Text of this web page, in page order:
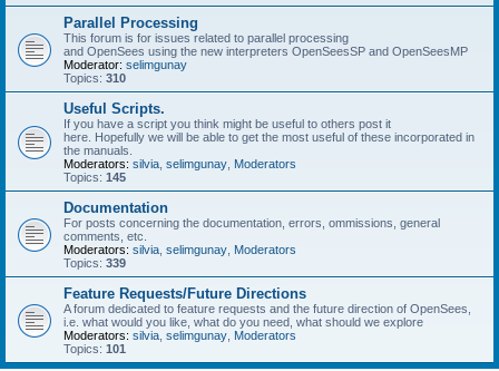
Parallel Processing
This forum is for issues related to parallel processing
and OpenSees using the new interpreters OpenSeesSP and OpenSeesMP
Moderator: selimgunay
Topics: 310
Useful Scripts.
If you have a script you think might be useful to others post it
here. Hopefully we will be able to get the most useful of these incorporated in
the manuals.
Moderators: silvia selimgunay Moderators
Topics: 145
Documentation
For posts concerning the documentation, errors, ommissions, general
comments, etc.
Moderators: silvia selimgunay Moderators
Topics: 339
Feature Requests/Future Directions
A forum dedicated to feature requests and the future direction of OpenSees,
i.e. what would you like, what do you need, what should we explore
Moderators: silvia selimgunay Moderators
Topics: 101